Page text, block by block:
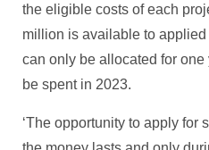
the eligible costs of each
million is available to
can only be allocated for
be spent in 2023.
‘The opportunity to apply for